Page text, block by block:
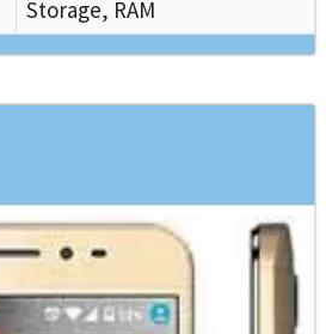
Storage, RAM